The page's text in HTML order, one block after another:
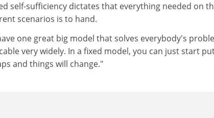
self-sufficiency dictates that everything needed on
scenarios is to hand.
one great big model that solves everybody's
very widely. In a fixed model, you can just start
and things will change."